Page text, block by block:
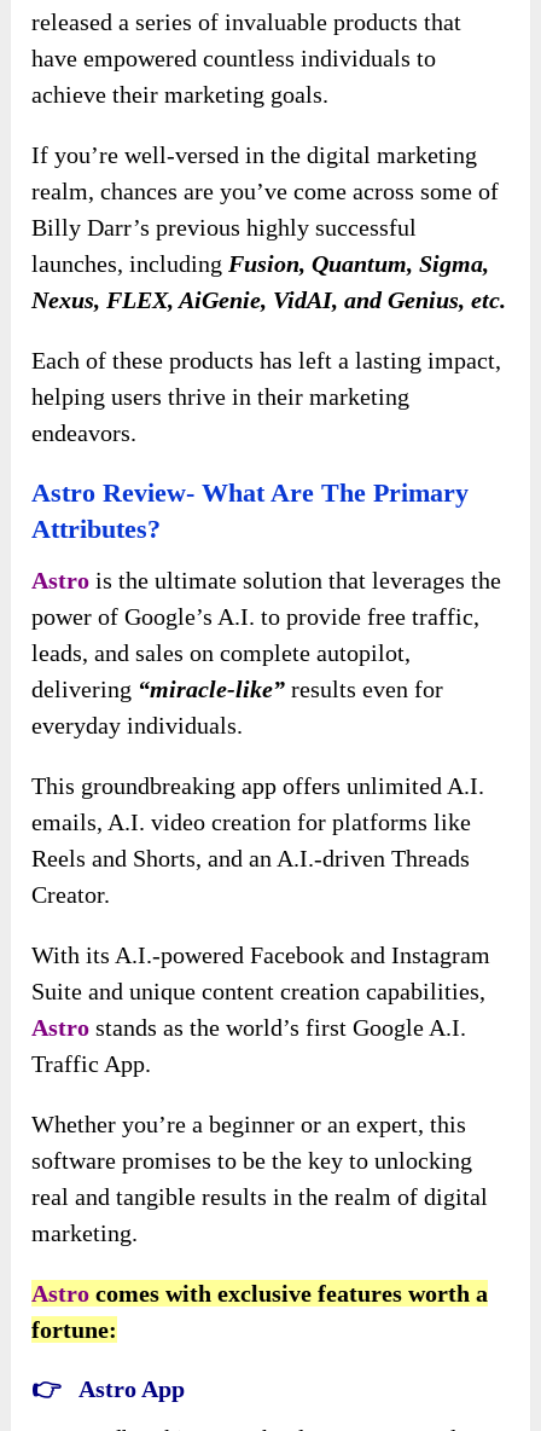
released a series of invaluable products that
have empowered countless individuals to
achieve their marketing goals.
If you’re well-versed in the digital marketing
realm, chances are you’ve come across some of
Billy Darr’s previous highly successful
launches, including Fusion, Quantum, Sigma,
Nexus, FLEX, AiGenie, VidAI, and Genius, etc.
Each of these products has left a lasting impact,
helping users thrive in their marketing
endeavors.
Astro Review- What Are The Primary
Attributes?
Astro is the ultimate solution that leverages the
power of Google’s A.I. to provide free traffic,
leads, and sales on complete autopilot,
delivering “miracle-like” results even for
everyday individuals.
This groundbreaking app offers unlimited A.I.
emails, A.I. video creation for platforms like
Reels and Shorts, and an A.I.-driven Threads
Creator.
With its A.I.-powered Facebook and Instagram
Suite and unique content creation capabilities,
Astrostands as the world’s first Google A.I.
Traffic App.
Whether you’re a beginner or an expert, this
software promises to be the key to unlocking
real and tangible results in the realm of digital
marketing.
Astro comes with exclusive features worth a
fortune:
👉 Astro App